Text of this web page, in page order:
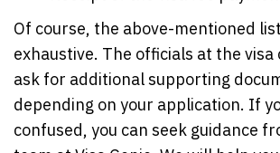
Of course, the above-mentioned
exhaustive. The officials at the
ask for additional supporting
depending on your application. If
confused, you can seek guidance